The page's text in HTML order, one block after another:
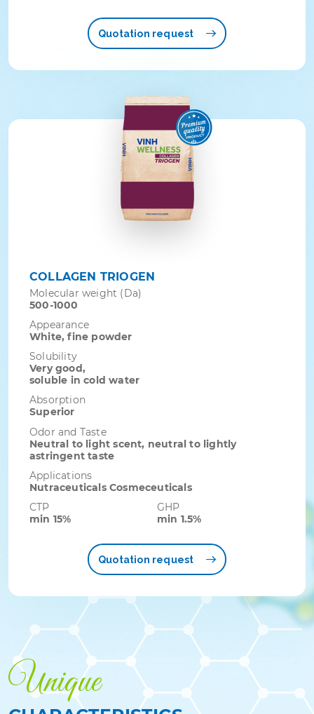
Quotation request
COLLAGEN TRIOGEN
Molecular weight (Da)
500-1000
Appearance
White, fine powder
Solubility
Very good,
soluble in cold water
Absorption
Superior
Odor and Taste
Neutral to light scent, neutral to lightly
astringent taste
Applications
Nutraceuticals Cosmeceuticals
CTP
min 15%
GHP
min 1.5%
Quotation request
Unique